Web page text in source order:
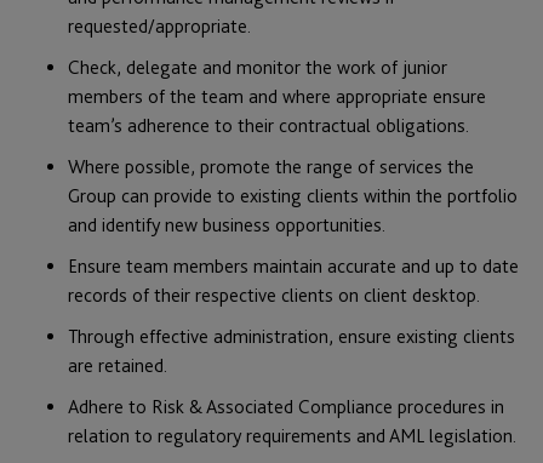
requested/appropriate.
Check, delegate and monitor the work of junior
members of the team and where appropriate ensure
team’s adherence to their contractual obligations.
Where possible, promote the range of services the
Group can provide to existing clients within the portfolio
and identify new business opportunities.
Ensure team members maintain accurate and up to date
records of their respective clients on client desktop.
Through effective administration, ensure existing clients
are retained.
Adhere to Risk & Associated Compliance procedures in
relation to regulatory requirements and AML legislation.